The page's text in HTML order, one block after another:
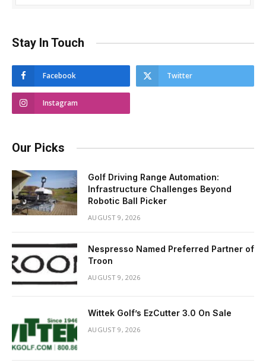
Stay In Touch
Facebook Twitter
Instagram
Our Picks
Golf Driving Range Automation:
Infrastructure Challenges Beyond
Robotic Ball Picker
AUGUST 9, 2026
Nespresso Named Preferred Partner of
Troon
AUGUST 9, 2026
Wittek Golf’s EzCutter 3.0 On Sale
AUGUST 9, 2026